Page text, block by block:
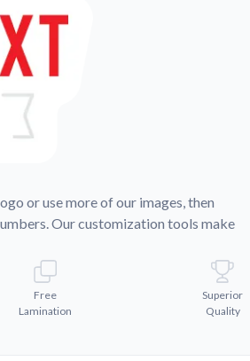
Why Buy From US
or use more of our images, then
Our customization tools make
Free
Lamination
Superior
Quality